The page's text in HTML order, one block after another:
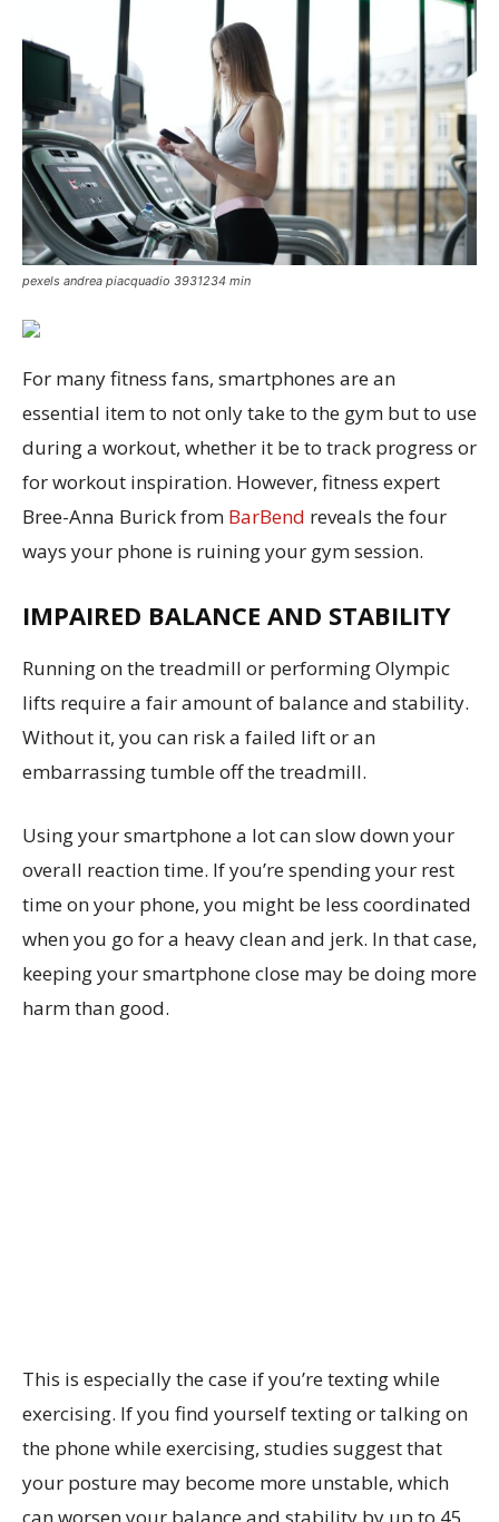
pexels andrea piacquadio 3931234 min
For many fitness fans, smartphones are an
essential item to not only take to the gym but to use
during a workout, whether it be to track progress or
for workout inspiration. However, fitness expert
Bree-Anna Burick from BarBend reveals the four
ways your phone is ruining your gym session.
IMPAIRED BALANCE AND STABILITY
Running on the treadmill or performing Olympic
lifts require a fair amount of balance and stability.
Without it, you can risk a failed lift or an
embarrassing tumble off the treadmill.
Using your smartphone a lot can slow down your
overall reaction time. If you’re spending your rest
time on your phone, you might be less coordinated
when you go for a heavy clean and jerk. In that case,
keeping your smartphone close may be doing more
harm than good.
This is especially the case if you’re texting while
exercising. If you find yourself texting or talking on
the phone while exercising, studies suggest that
your posture may become more unstable, which